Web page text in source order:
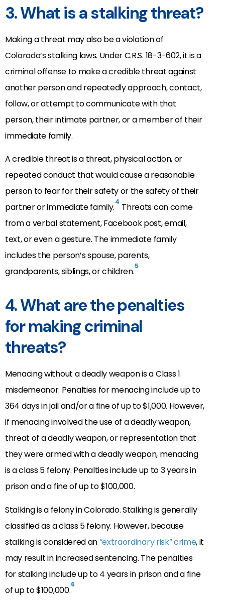
3. What is a stalking threat?
Making a threat may also be a violation of
Colorado’s stalking laws. Under C.R.S. 18-3-602, it is a
criminal offense to make a credible threat against
another person and repeatedly approach, contact,
follow, or attempt to communicate with that
person, their intimate partner, or a member of their
immediate family.
A credible threat is a threat, physical action, or
repeated conduct that would cause a reasonable
person to fear for their safety or the safety of their
partner or immediate family.4 Threats can come
from a verbal statement, Facebook post, email,
text, or even a gesture. The immediate family
includes the person’s spouse, parents,
grandparents, siblings, or children.5
4. What are the penalties
for making criminal
threats?
Menacing without a deadly weapon is a Class 1
misdemeanor. Penalties for menacing include up to
364 days in jail and/or a fine of up to $1,000. However,
if menacing involved the use of a deadly weapon,
threat of a deadly weapon, or representation that
they were armed with a deadly weapon, menacing
is a class 5 felony. Penalties include up to 3 years in
prison and a fine of up to $100,000.
Stalking is a felony in Colorado. Stalking is generally
classified as a class 5 felony. However, because
stalking is considered an“extraordinary risk” crime, it
may result in increased sentencing. The penalties
for stalking include up to 4 years in prison and a fine
of up to $100,000.6